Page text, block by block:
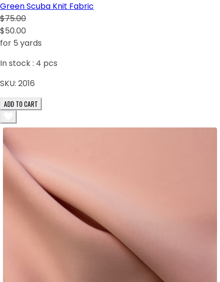
Green Scuba Knit Fabric
$75.00
$50.00
for 5 yards
In stock : 4 pcs
SKU: 2016
ADD TO CART